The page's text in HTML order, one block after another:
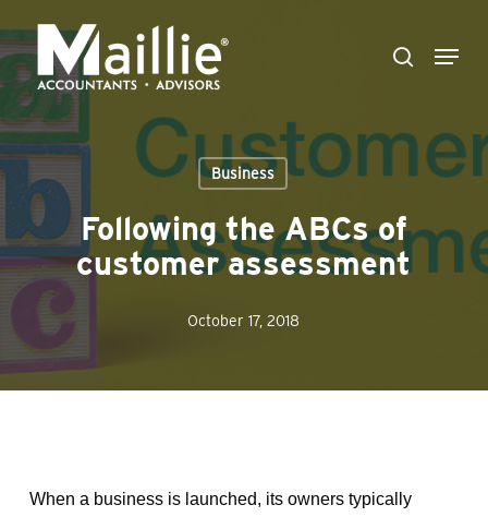
to
main
content
search
Menu
Business
Following the ABCs of
customer assessment
October 17, 2018
When a business is launched, its owners typically
Close